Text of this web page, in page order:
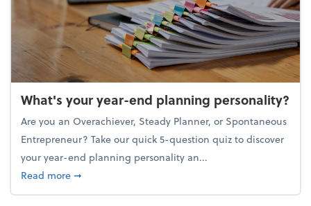
What's your year-end planning personality?
Are you an Overachiever, Steady Planner, or Spontaneous
Entrepreneur? Take our quick 5-question quiz to discover
your year-end planning personality an...
Read moreabout What's your year-end planning personality?
➞